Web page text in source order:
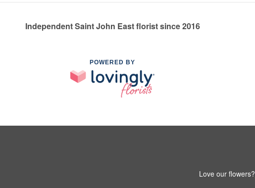
Independent Saint John East florist since 2016
POWERED BY
Love our flowers?